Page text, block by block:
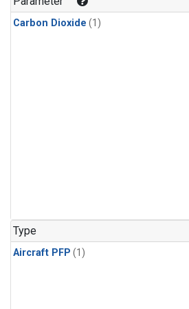
Carbon Dioxide (1)
Type
Aircraft PFP (1)